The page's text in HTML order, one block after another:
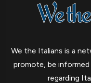
We the Italians is a
promote, be
regarding